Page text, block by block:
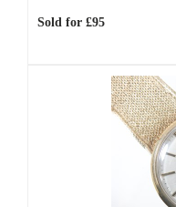
Sold for £95